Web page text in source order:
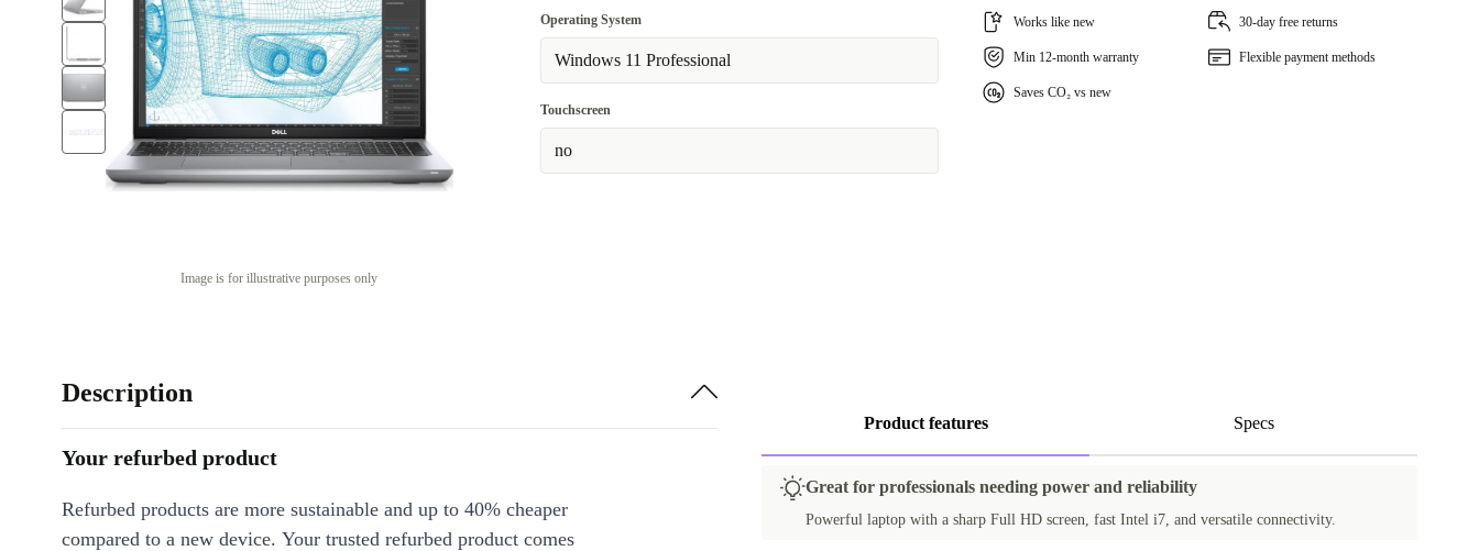
Image is for illustrative purposes only
512 GB
UK (UK English)
US (US English)
DE (German)
Operating System
Windows 11 Professional
Touchscreen
no
Works like new 30-day free returns
Min 12-month warranty Flexible payment methods
Saves CO₂ vs new
Product features Specs
Great for professionals needing power and reliability
Powerful laptop with a sharp Full HD screen, fast Intel i7, and versatile connectivity.
Description
Your refurbed product
Refurbed products are more sustainable and up to 40% cheaper
compared to a new device. Your trusted refurbed product comes